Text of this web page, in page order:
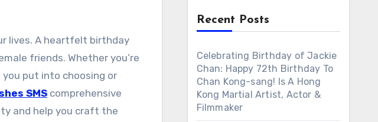
lives. A heartfelt birthday
friends. Whether you’re
put into choosing or
SMS comprehensive
and help you craft the
Recent Posts
Celebrating Birthday of Jackie
Chan: Happy 72th Birthday To
Chan Kong-sang! Is A Hong
Kong Martial Artist, Actor &
Filmmaker